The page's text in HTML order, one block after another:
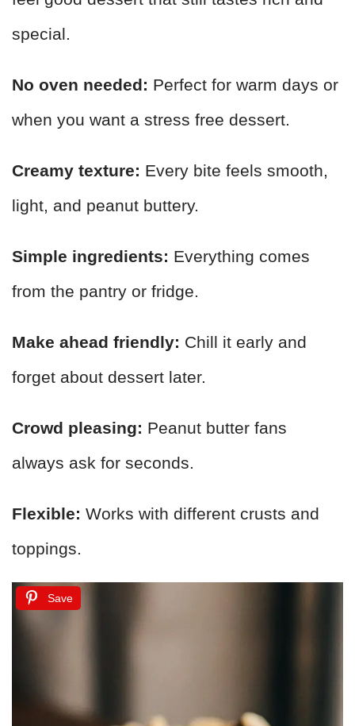
special.
No oven needed: Perfect for warm days or
when you want a stress free dessert.
Creamy texture: Every bite feels smooth,
light, and peanut buttery.
Simple ingredients: Everything comes
from the pantry or fridge.
Make ahead friendly: Chill it early and
forget about dessert later.
Crowd pleasing: Peanut butter fans
always ask for seconds.
Flexible: Works with different crusts and
toppings.
Save